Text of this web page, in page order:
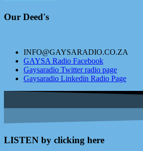
Our Deed's
INFO@GAYSARADIO.CO.ZA
GAYSA Radio Facebook
Gaysaradio Twitter radio page
Gaysaradio Linkedin Radio Page
LISTEN by clicking here